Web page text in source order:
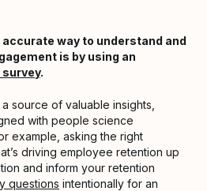
way to understand and
is by using an
.
source of valuable insights,
with people science
example, asking the right
driving employee retention up
and inform your retention
questions intentionally for an